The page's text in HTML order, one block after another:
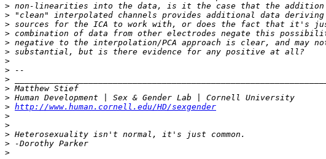
>
>
>
>
>
>
>
>
>
>
>
> http://www.human.cornell.edu/HD/sexgender
>
>
>
>
>